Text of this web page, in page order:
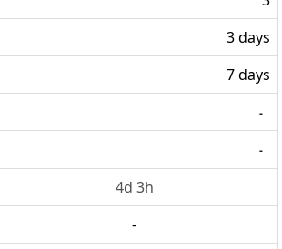
3 days
7 days
-
-
4d 3h
-